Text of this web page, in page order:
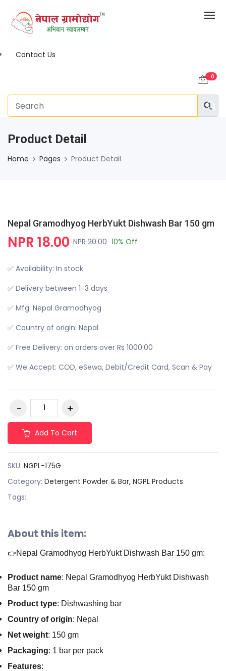
Contact Us
0
Product Detail
Home Pages Product Detail
Nepal Gramodhyog HerbYukt Dishwash Bar 150 gm
NPR 18.00 NPR 20.00 10% Off
✅ Availability: In stock
✅ Delivery between 1-3 days
✅ Mfg: Nepal Gramodhyog
✅ Country of origin: Nepal
✅ Free Delivery: on orders over Rs 1000.00
✅ We Accept: COD, eSewa, Debit/Credit Card, Scan & Pay
Add To Cart
SKU: NGPL-175G
Category: Detergent Powder & Bar, NGPL Products
Tags:
About this item:
👉Nepal Gramodhyog HerbYukt Dishwash Bar 150 gm:
Product name: Nepal Gramodhyog HerbYukt Dishwash
Bar 150 gm
Product type: Dishwashing bar
Country of origin: Nepal
Net weight: 150 gm
Packaging: 1 bar per pack
Features: